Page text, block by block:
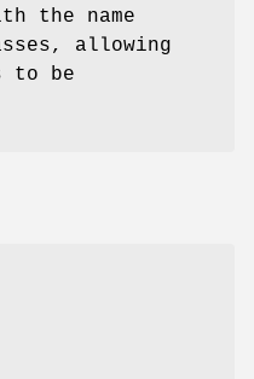
the name
allowing
to be